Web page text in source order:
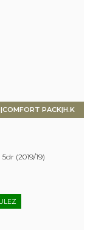
PACK|H.K
(2019/19)